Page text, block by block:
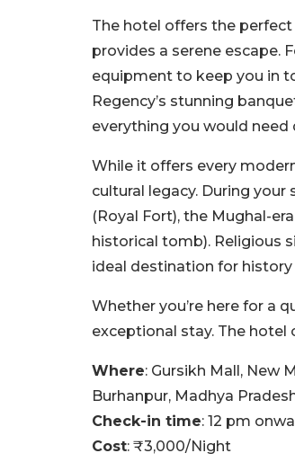
The hotel offers the
provides a serene escape.
equipment to keep you in
Regency’s stunning
everything you would
While it offers every
cultural legacy. During your
(Royal Fort), the Mughal-
historical tomb). Religious
ideal destination for
Whether you’re here for a
exceptional stay. The
Where: Gursikh Mall, New
Burhanpur, Madhya
Check-in time: 12 pm
Cost: ₹3,000/Night